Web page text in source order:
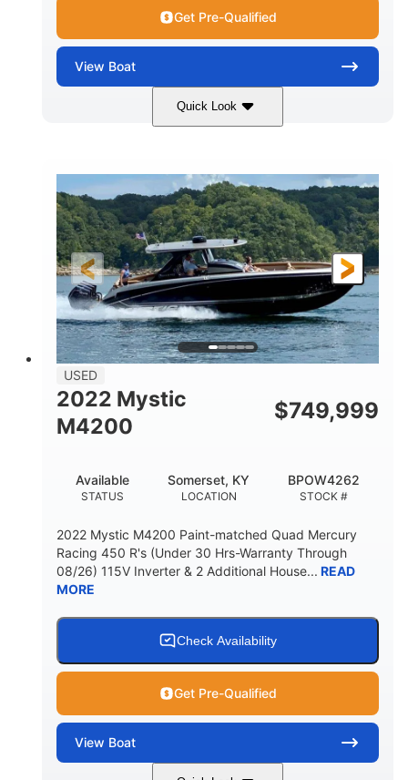
Get Pre-Qualified
View Boat
Quick Look
90HP
ENGINE HOURS
33
PROPULSION
Outboard
FUEL TYPE
Gas
LENGTH
18'
HULL MATERIAL
Other
LENGTH OVERALL (LOA)
18'
BEAM
1
USED
2022 Mystic
M4200
$749,999
STATUS
Available
LOCATION
Somerset, KY
STOCK #
BPOW4262
2022 Mystic M4200 Paint-matched Quad Mercury
Racing 450 R's (Under 30 Hrs-Warranty Through
08/26) 115V Inverter & 2 Additional House... READ
MORE
Check Availability
Get Pre-Qualified
View Boat